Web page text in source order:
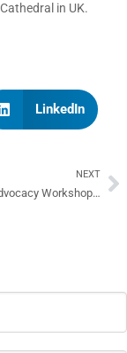
in UK.
LinkedIn
NEXT
DOCS Male Advocacy Workshop Successful